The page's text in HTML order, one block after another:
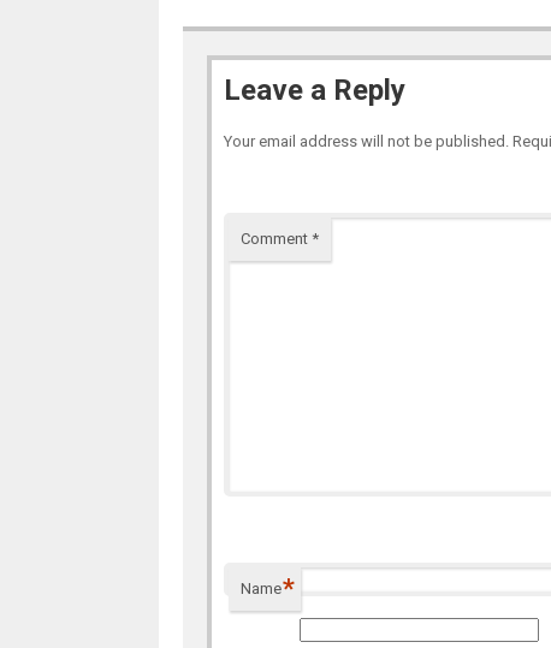
Leave a Reply
Your email address will not be published.
Comment *
Name*